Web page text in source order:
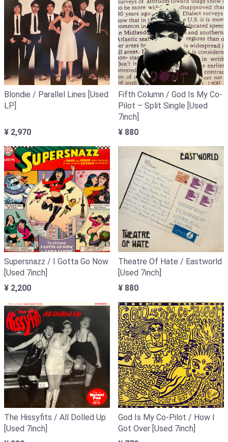
Blondie / Parallel Lines [Used
LP]
¥ 2,970
Fifth Column / God Is My Co-
Pilot – Split Single [Used
7inch]
¥ 880
Supersnazz / I Gotta Go Now
[Used 7inch]
¥ 2,200
Theatre Of Hate / Eastworld
[Used 7inch]
¥ 880
The Hissyfits / All Dolled Up
[Used 7inch]
God Is My Co-Pilot / How I
Got Over [Used 7inch]